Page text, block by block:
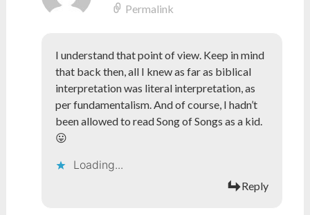
Permalink
I understand that point of view. Keep in mind
that back then, all I knew as far as biblical
interpretation was literal interpretation, as
per fundamentalism. And of course, I hadn’t
been allowed to read Song of Songs as a kid.
😛
Loading...
Reply